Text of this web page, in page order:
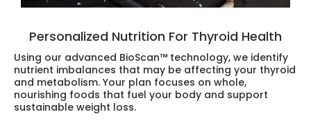
Personalized Nutrition For Thyroid Health
Using our advanced BioScan™ technology, we identify
nutrient imbalances that may be affecting your thyroid
and metabolism. Your plan focuses on whole,
nourishing foods that fuel your body and support
sustainable weight loss.